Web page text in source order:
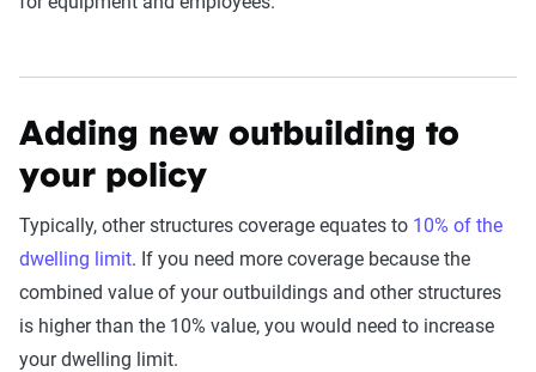
Adding new outbuilding to
your policy
Typically, other structures coverage equates to 10% of the
dwelling limit. If you need more coverage because the
combined value of your outbuildings and other structures
is higher than the 10% value, you would need to increase
your dwelling limit.